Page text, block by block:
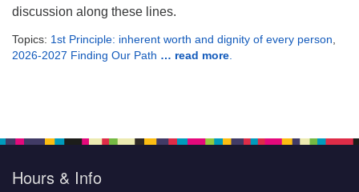
discussion along these lines.
Topics: 1st Principle: inherent worth and dignity of every person
2026-2027 Finding Our Path … read more
Hours & Info